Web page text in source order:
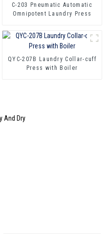
C-203 Pneumatic Automatic
Omnipotent Laundry Press
QYC-207B Laundry Collar-cuff
Press with Boiler